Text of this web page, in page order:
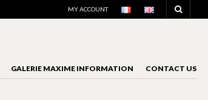
MY ACCOUNT
GALERIE MAXIME INFORMATION CONTACT US